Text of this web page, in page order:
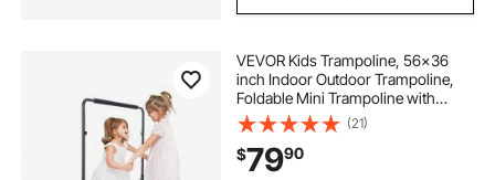
VEVOR Kids Trampoline, 56x36
inch Indoor Outdoor Trampoline,
Foldable Mini Trampoline with
Handle, Rebounder Trampoline for
Toddlers, Birthday Gift for 3+ Years
Children, Boys Girls for Fun, Red
(21)
$7990